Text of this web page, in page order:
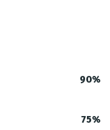
90%
75%